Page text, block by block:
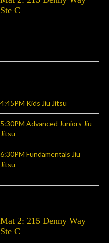
Ste C
4:45PM Kids Jiu Jitsu
5:30PM Advanced Juniors Jiu
Jitsu
6:30PM Fundamentals Jiu
Jitsu
Mat 2: 215 Denny Way
Ste C